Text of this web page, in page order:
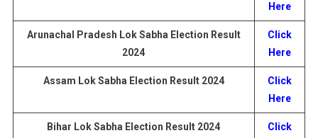
Here
Arunachal Pradesh Lok Sabha Election Result
2024
Click
Here
Assam Lok Sabha Election Result 2024
Click
Here
Bihar Lok Sabha Election Result 2024
Click